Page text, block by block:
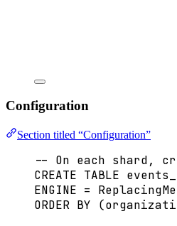
Configuration
Section titled “Configuration”
-- On each shard,
CREATE TABLE
ENGINE =
ORDER BY